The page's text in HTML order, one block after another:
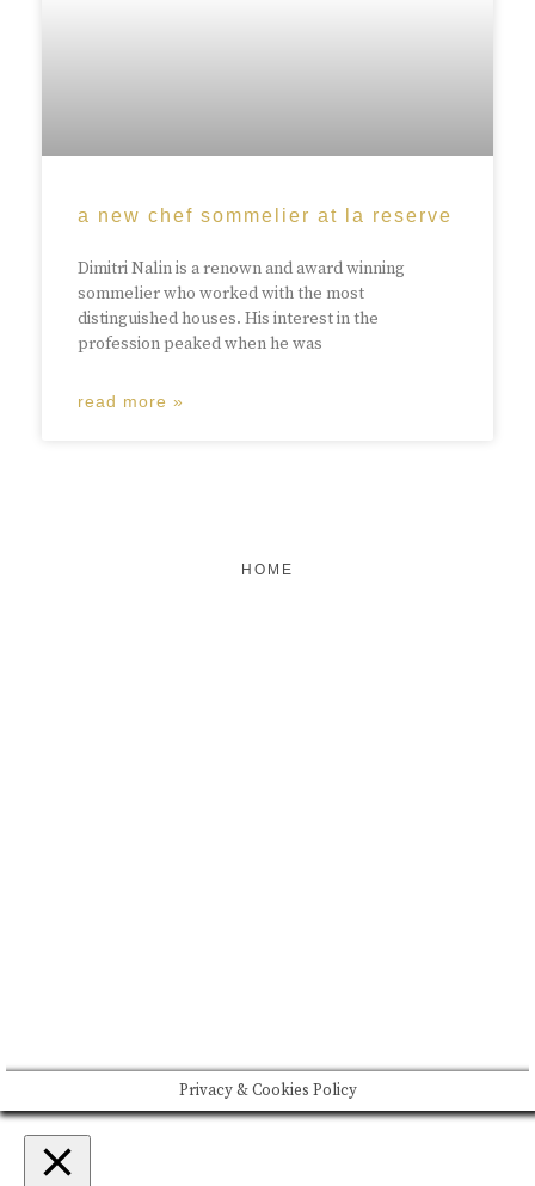
a new chef sommelier at la reserve
Dimitri Nalin is a renown and award winning
sommelier who worked with the most
distinguished houses. His interest in the
profession peaked when he was
read more »
HOME
Privacy & Cookies Policy